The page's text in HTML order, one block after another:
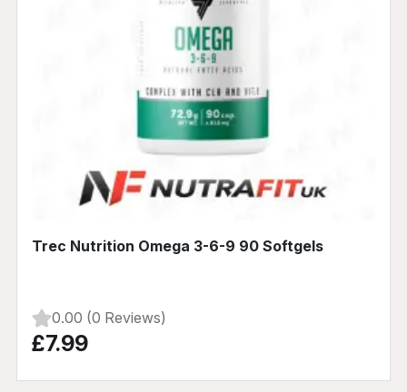
Trec Nutrition Omega 3-6-9 90 Softgels
0.00 (0 Reviews)
£7.99